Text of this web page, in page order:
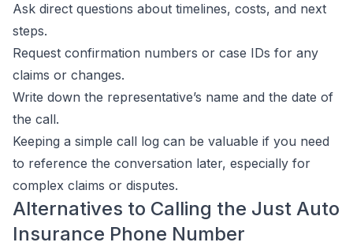
Ask direct questions about timelines, costs, and next
steps.
Request confirmation numbers or case IDs for any
claims or changes.
Write down the representative’s name and the date of
the call.
Keeping a simple call log can be valuable if you need
to reference the conversation later, especially for
complex claims or disputes.
Alternatives to Calling the Just Auto
Insurance Phone Number